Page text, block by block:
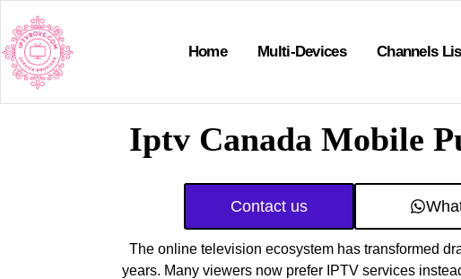
Home Multi-Devices Channels
Iptv Canada Mobile
Contact us
The online television ecosystem has transformed
years. Many viewers now prefer IPTV services